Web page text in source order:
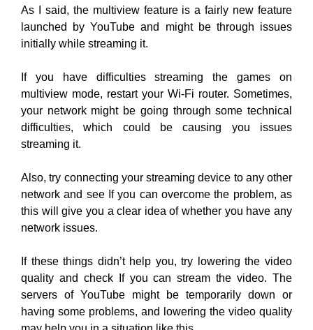
As I said, the multiview feature is a fairly new feature
launched by YouTube and might be through issues
initially while streaming it.
If you have difficulties streaming the games on
multiview mode, restart your Wi-Fi router. Sometimes,
your network might be going through some technical
difficulties, which could be causing you issues
streaming it.
Also, try connecting your streaming device to any other
network and see If you can overcome the problem, as
this will give you a clear idea of whether you have any
network issues.
If these things didn’t help you, try lowering the video
quality and check If you can stream the video. The
servers of YouTube might be temporarily down or
having some problems, and lowering the video quality